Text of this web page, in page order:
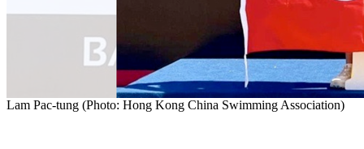
Lam Pac-tung (Photo: Hong Kong China Swimming Association)